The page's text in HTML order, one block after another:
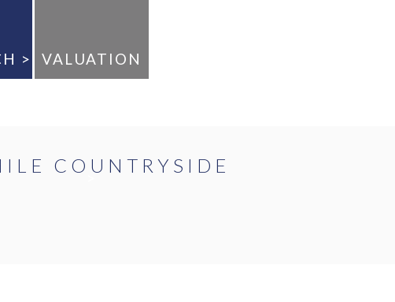
> VALUATION
>
COUNTRYSIDE